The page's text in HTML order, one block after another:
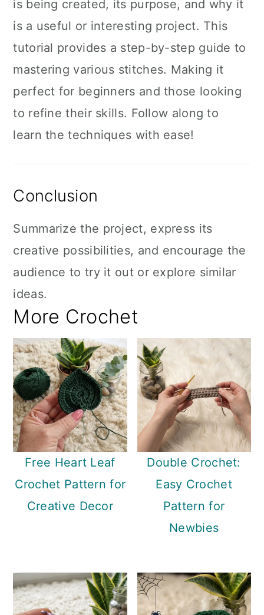
is being created, its purpose, and why it
is a useful or interesting project. This
tutorial provides a step-by-step guide to
mastering various stitches. Making it
perfect for beginners and those looking
to refine their skills. Follow along to
learn the techniques with ease!
Conclusion
Summarize the project, express its
creative possibilities, and encourage the
audience to try it out or explore similar
ideas.
More Crochet
Free Heart Leaf
Crochet Pattern for
Creative Decor
Double Crochet:
Easy Crochet
Pattern for
Newbies